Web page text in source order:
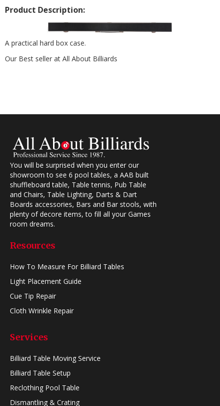
Product Description:
A practical hard box case.
Our Best seller at All About Billiards
You will be surprised when you enter our
showroom to see 6 pool tables, a AAB built
shuffleboard table, Table tennis, Pub Table
and Chairs, Table Lighting, Darts & Dart
Boards accessories, Bars and Bar stools, with
plenty of decore items, to fill all your Games
room dreams.
Resources
How To Measure For Billiard Tables
Light Placement Guide
Cue Tip Repair
Cloth Wrinkle Repair
Services
Billiard Table Moving Service
Billiard Table Setup
Reclothing Pool Table
Dismantling & Crating